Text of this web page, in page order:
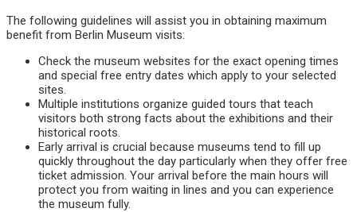
The following guidelines will assist you in obtaining maximum
benefit from Berlin Museum visits:
Check the museum websites for the exact opening times
and special free entry dates which apply to your selected
sites.
Multiple institutions organize guided tours that teach
visitors both strong facts about the exhibitions and their
historical roots.
Early arrival is crucial because museums tend to fill up
quickly throughout the day particularly when they offer free
ticket admission. Your arrival before the main hours will
protect you from waiting in lines and you can experience
the museum fully.